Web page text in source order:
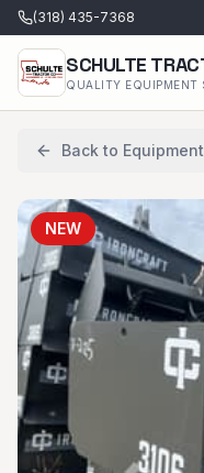
(318) 435-7368
SCHULTE
QUALITY EQUIPMENT
Back to Equipment
NEW